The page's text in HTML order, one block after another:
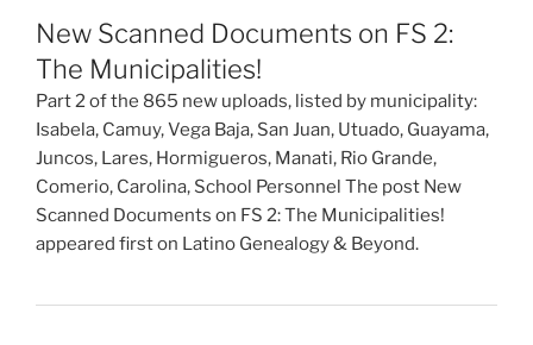
New Scanned Documents on FS 2:
The Municipalities!
Part 2 of the 865 new uploads, listed by municipality:
Isabela, Camuy, Vega Baja, San Juan, Utuado, Guayama,
Juncos, Lares, Hormigueros, Manati, Rio Grande,
Comerio, Carolina, School Personnel The post New
Scanned Documents on FS 2: The Municipalities!
appeared first on Latino Genealogy & Beyond.